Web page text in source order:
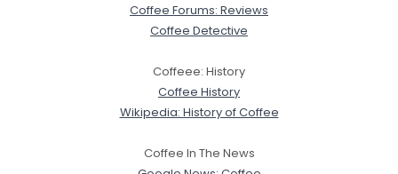
Coffee Forums: Reviews
Coffee Detective
Coffeee: History
Coffee History
Wikipedia: History of Coffee
Coffee In The News